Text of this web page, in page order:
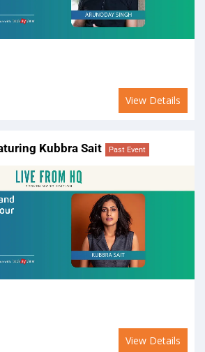
View Details
Kubbra Sait Past Event
View Details